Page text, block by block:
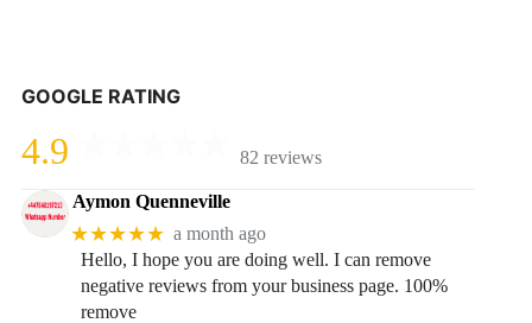
GOOGLE RATING
4.9 82 reviews
Aymon Quenneville
★★★★★ a month ago
Hello, I hope you are doing well. I can remove
negative reviews from your business page. 100%
remove